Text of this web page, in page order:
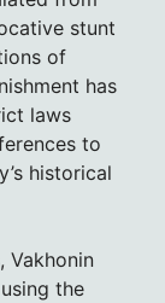
stunt
of
has
laws
to
historical
Vakhonin
the